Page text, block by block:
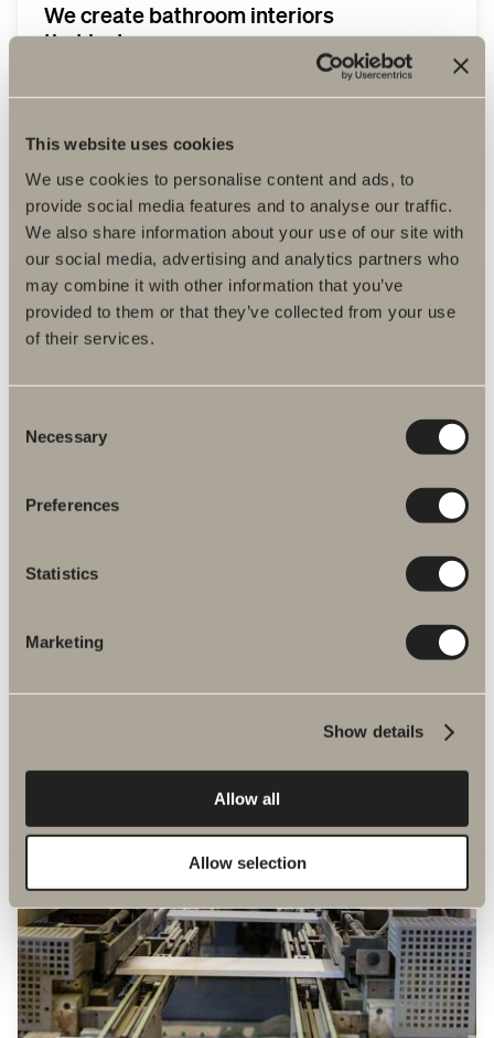
This website uses cookies
We use cookies to personalise content and ads, to
provide social media features and to analyse our traffic.
We also share information about your use of our site with
our social media, advertising and analytics partners who
may combine it with other information that you’ve
provided to them or that they’ve collected from your use
of their services.
Selection
Necessary
Preferences
Statistics
Marketing
Show details
Allow all
Allow selection
We create bathroom interiors
that last.
Vi skapar badrumsinredning som håller
länge. Det handlar om omtanke. Om dig.
miljön. Vi designar enkelt, funktionellt och
Our environmental care
We use mandatory marks such as REACH,
BASTA, REPA, El-Kretsen and Safe Water